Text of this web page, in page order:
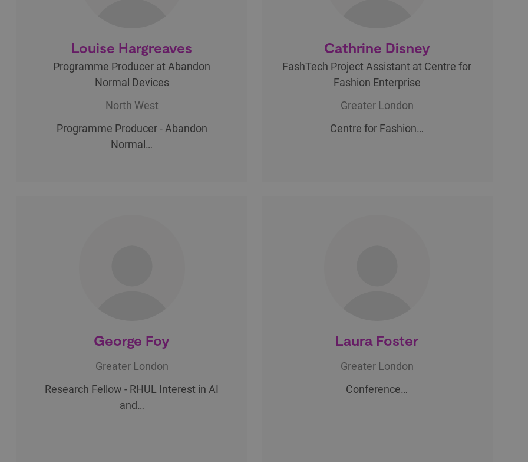
Louise Hargreaves
Programme Producer at Abandon
Normal Devices
North West
Programme Producer - Abandon
Normal…
Cathrine Disney
FashTech Project Assistant at Centre for
Fashion Enterprise
Greater London
Centre for Fashion…
George Foy
Greater London
Research Fellow - RHUL Interest in AI
and…
Laura Foster
Greater London
Conference…